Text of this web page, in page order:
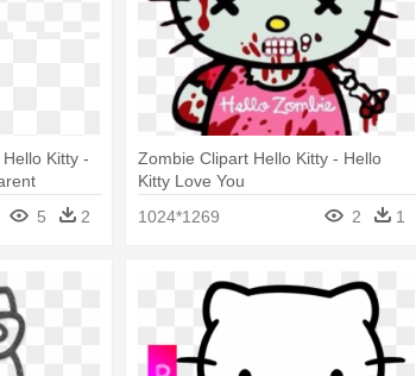
Kitty -
5 2
Zombie Clipart Hello Kitty - Hello
Kitty Love You
1024*1269
2 1